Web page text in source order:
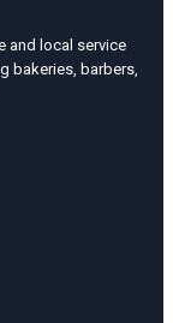
and local service
bakeries, barbers,